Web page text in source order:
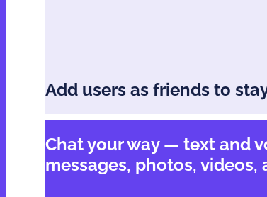
Add users as friends to
Chat your way — text and
messages, photos, videos,